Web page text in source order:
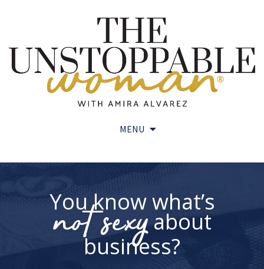
MENU
to
You know what’s
not sexyabout
business?